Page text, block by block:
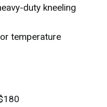
duty kneeling
temperature